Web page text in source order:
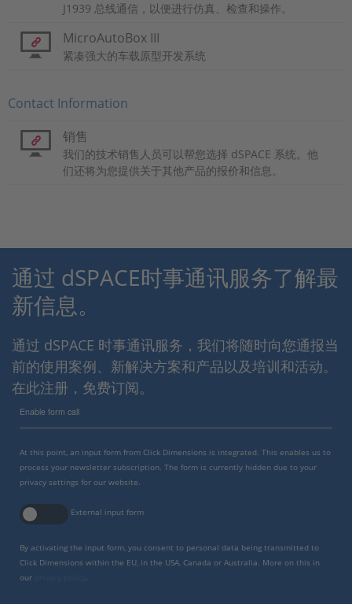
J1939 总线通信，以便进行仿真、检查和操作。
MicroAutoBox III
紧凑强大的车载原型开发系统
Contact Information
销售
我们的技术销售人员可以帮您选择 dSPACE 系统。他
们还将为您提供关于其他产品的报价和信息。
通过 dSPACE时事通讯服务了解最
新信息。
通过 dSPACE 时事通讯服务，我们将随时向您通报当
前的使用案例、新解决方案和产品以及培训和活动。
在此注册，免费订阅。
Enable form call
At this point, an input form from Click Dimensions is integrated. This enables us to
process your newsletter subscription. The form is currently hidden due to your
privacy settings for our website.
External input form
By activating the input form, you consent to personal data being transmitted to
Click Dimensions within the EU, in the USA, Canada or Australia. More on this in
our